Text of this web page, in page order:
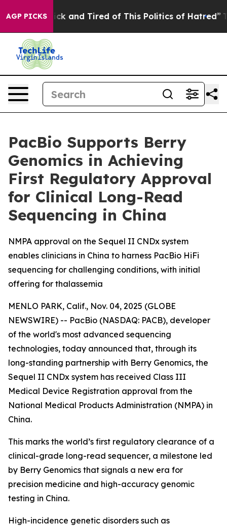
AGP PICKS
Sick and Tired of This Politics of Hatred” The
PacBio Supports Berry
Genomics in Achieving
First Regulatory Approval
for Clinical Long-Read
Sequencing in China
NMPA approval on the Sequel II CNDx system
enables clinicians in China to harness PacBio HiFi
sequencing for challenging conditions, with initial
offering for thalassemia
MENLO PARK, Calif., Nov. 04, 2025 (GLOBE
NEWSWIRE) -- PacBio (NASDAQ: PACB), developer
of the world's most advanced sequencing
technologies, today announced that, through its
long-standing partnership with Berry Genomics, the
Sequel II CNDx system has received Class III
Medical Device Registration approval from the
National Medical Products Administration (NMPA) in
China.
This marks the world’s first regulatory clearance of a
clinical-grade long-read sequencer, a milestone led
by Berry Genomics that signals a new era for
precision medicine and high-accuracy genomic
testing in China.
High-incidence genetic disorders such as